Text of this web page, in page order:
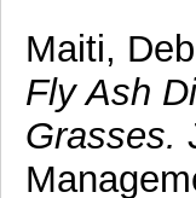
Maiti,
Fly Ash
Grasses.